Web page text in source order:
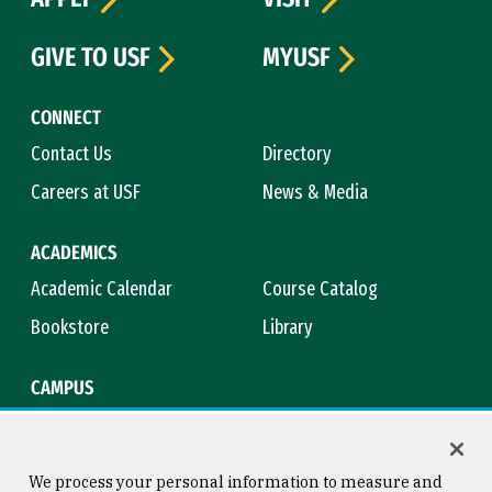
CONNECT
Contact Us
Directory
Careers at USF
News & Media
ACADEMICS
Academic Calendar
Course Catalog
Bookstore
Library
CAMPUS
GIVE TO USF
MYUSF
We process your personal information to measure and